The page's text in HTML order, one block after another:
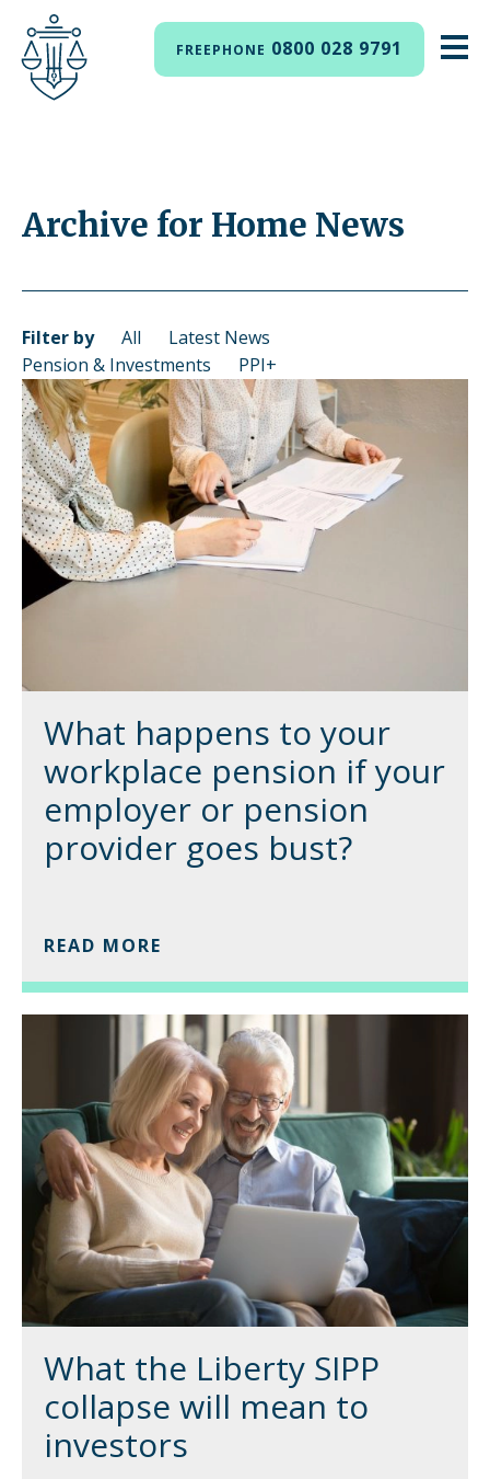
FREEPHONE 0800 028 9791
Archive for Home News
Filter by All
Latest News
Pension & Investments
PPI+
What happens to your
workplace pension if your
employer or pension
provider goes bust?
READ MORE
What the Liberty SIPP
collapse will mean to
investors